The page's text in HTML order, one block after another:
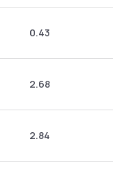
0.43
2.68
2.84